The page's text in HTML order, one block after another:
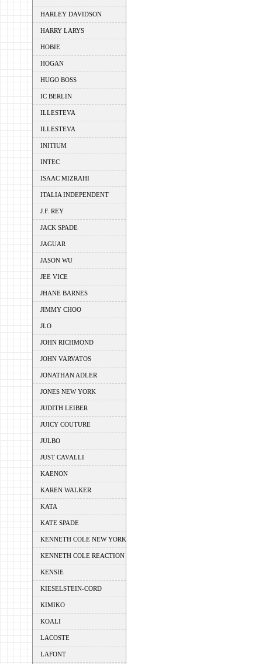
HARLEY DAVIDSON
HARRY LARYS
HOBIE
HOGAN
HUGO BOSS
IC BERLIN
ILLESTEVA
ILLESTEVA
INITIUM
INTEC
ISAAC MIZRAHI
ITALIA INDEPENDENT
J.F. REY
JACK SPADE
JAGUAR
JASON WU
JEE VICE
JHANE BARNES
JIMMY CHOO
JLO
JOHN RICHMOND
JOHN VARVATOS
JONATHAN ADLER
JONES NEW YORK
JUDITH LEIBER
JUICY COUTURE
JULBO
JUST CAVALLI
KAENON
KAREN WALKER
KATA
KATE SPADE
KENNETH COLE NEW YORK
KENNETH COLE REACTION
KENSIE
KIESELSTEIN-CORD
KIMIKO
KOALI
LACOSTE
LAFONT